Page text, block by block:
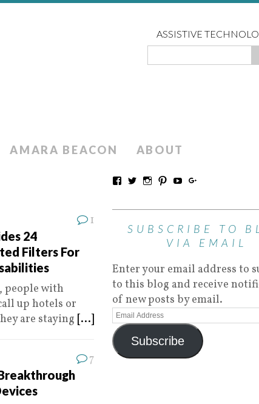
ASSISTIVE
AMARA BEACON ABOUT
1
24
Filters For
people with
up hotels or
are staying [...]
7
SUBSCRIBE TO
VIA EMAIL
Enter your email address to
to this blog and receive
of new posts by email.
Subscribe